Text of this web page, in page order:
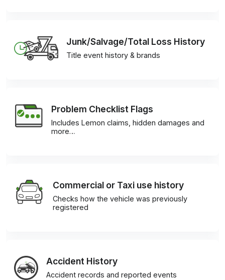
Junk/Salvage/Total Loss History
Title event history & brands
Problem Checklist Flags
Includes Lemon claims, hidden damages and
more…
Commercial or Taxi use history
Checks how the vehicle was previously
registered
Accident History
Accident records and reported events